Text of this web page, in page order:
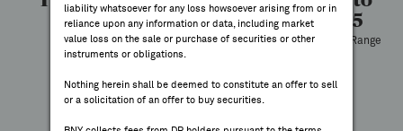
NEWS & PUBLICATIONS
FEES & DISCLOSURES
liability whatsoever for any loss howsoever arising from or in
reliance upon any information or data, including market
value loss on the sale or purchase of securities or other
instruments or obligations.
Nothing herein shall be deemed to constitute an offer to sell
or a solicitation of an offer to buy securities.
High Low Volume
17.55
52 Week Range
+48.22%
YTD Change